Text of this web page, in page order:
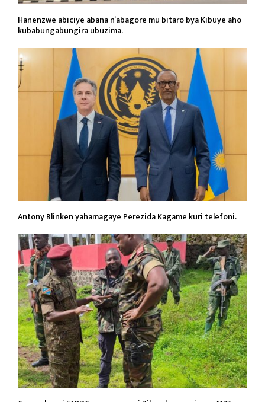
Hanenzwe abiciye abana n’abagore mu bitaro bya Kibuye aho
kubabungabungira ubuzima.
Antony Blinken yahamagaye Perezida Kagame kuri telefoni.